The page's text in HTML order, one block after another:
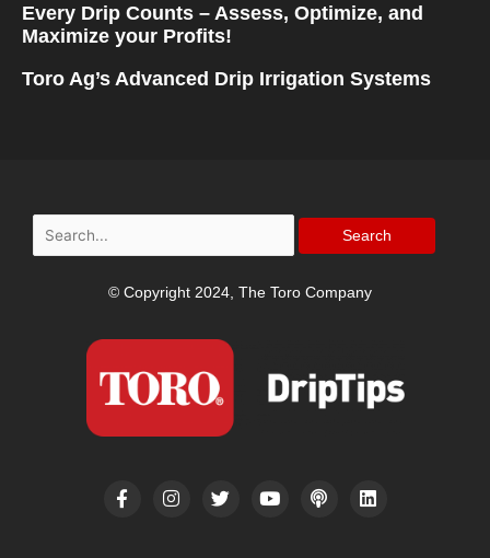
Every Drip Counts – Assess, Optimize, and
Maximize your Profits!
Toro Ag’s Advanced Drip Irrigation Systems
Search
for:
© Copyright 2024, The Toro Company
F
a
I
n
T
w
Y
o
P
o
L
i